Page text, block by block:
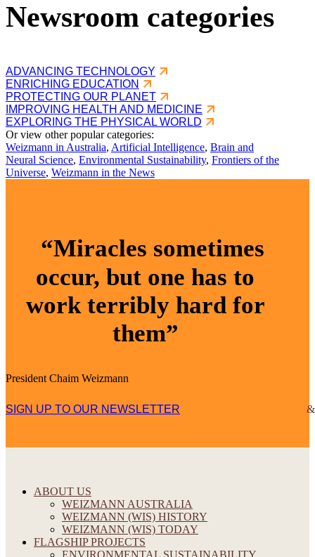
Newsroom categories
ADVANCING TECHNOLOGY
ENRICHING EDUCATION
PROTECTING OUR PLANET
IMPROVING HEALTH AND MEDICINE
EXPLORING THE PHYSICAL WORLD
Or view other popular categories:
Weizmann in Australia, Artificial Intelligence, Brain and
Neural Science, Environmental Sustainability, Frontiers of the
Universe, Weizmann in the News
“Miracles sometimes
occur, but one has to
work terribly hard for
them”
President Chaim Weizmann
SIGN UP TO OUR NEWSLETTER
ABOUT US
WEIZMANN AUSTRALIA
WEIZMANN (WIS) HISTORY
WEIZMANN (WIS) TODAY
FLAGSHIP PROJECTS